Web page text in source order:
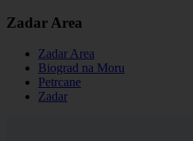
Zadar Area
Zadar Area
Biograd na Moru
Petrcane
Zadar